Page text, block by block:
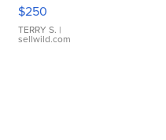
$250
TERRY S. |
sellwild.com